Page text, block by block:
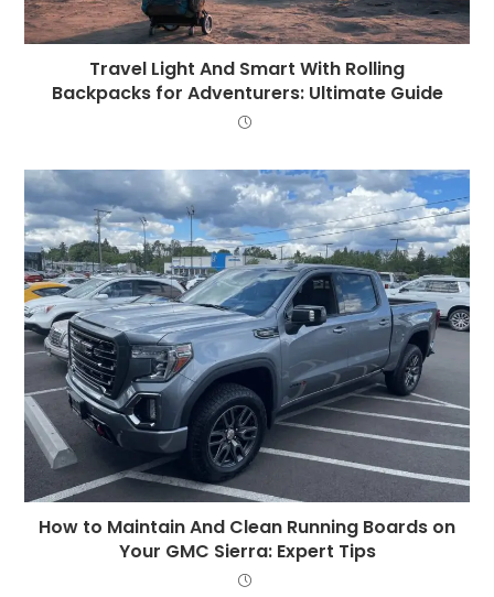
Travel Light And Smart With Rolling
Backpacks for Adventurers: Ultimate Guide
How to Maintain And Clean Running Boards on
Your GMC Sierra: Expert Tips